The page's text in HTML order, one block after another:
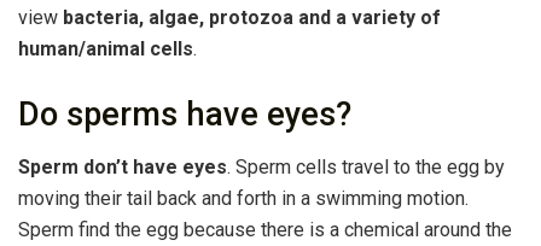
view bacteria, algae, protozoa and a variety of
human/animal cells.
Do sperms have eyes?
Sperm don’t have eyes. Sperm cells travel to the egg by
moving their tail back and forth in a swimming motion.
Sperm find the egg because there is a chemical around the